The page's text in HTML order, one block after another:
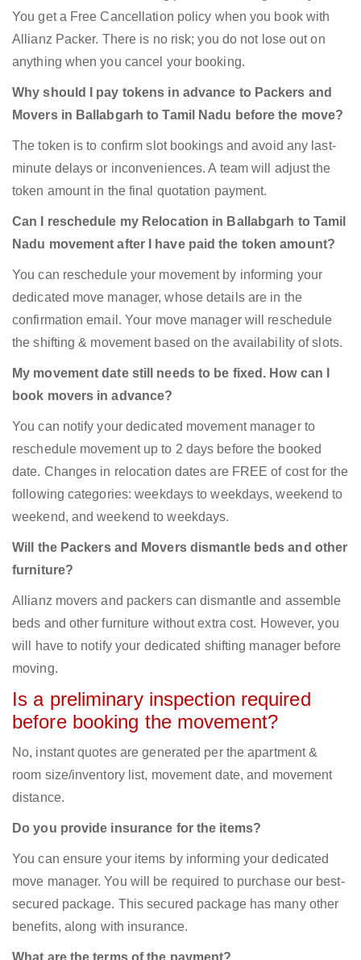
You get a Free Cancellation policy when you book with
Allianz Packer. There is no risk; you do not lose out on
anything when you cancel your booking.
Why should I pay tokens in advance to Packers and
Movers in Ballabgarh to Tamil Nadu before the move?
The token is to confirm slot bookings and avoid any last-
minute delays or inconveniences. A team will adjust the
token amount in the final quotation payment.
Can I reschedule my Relocation in Ballabgarh to Tamil
Nadu movement after I have paid the token amount?
You can reschedule your movement by informing your
dedicated move manager, whose details are in the
confirmation email. Your move manager will reschedule
the shifting & movement based on the availability of slots.
My movement date still needs to be fixed. How can I
book movers in advance?
You can notify your dedicated movement manager to
reschedule movement up to 2 days before the booked
date. Changes in relocation dates are FREE of cost for the
following categories: weekdays to weekdays, weekend to
weekend, and weekend to weekdays.
Will the Packers and Movers dismantle beds and other
furniture?
Allianz movers and packers can dismantle and assemble
beds and other furniture without extra cost. However, you
will have to notify your dedicated shifting manager before
moving.
Is a preliminary inspection required
before booking the movement?
No, instant quotes are generated per the apartment &
room size/inventory list, movement date, and movement
distance.
Do you provide insurance for the items?
You can ensure your items by informing your dedicated
move manager. You will be required to purchase our best-
secured package. This secured package has many other
benefits, along with insurance.